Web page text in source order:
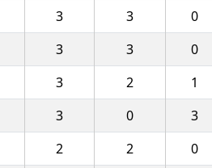
3 3 0
3 3 0
3 2 1
3 0 3
2 2 0